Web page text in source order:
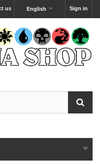
Sign in
English
us